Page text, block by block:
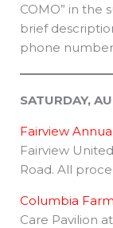
COMO” in the
brief
phone
SATURDAY,
Fairview
Fairview
Road. All
Columbia
Care Pavilion